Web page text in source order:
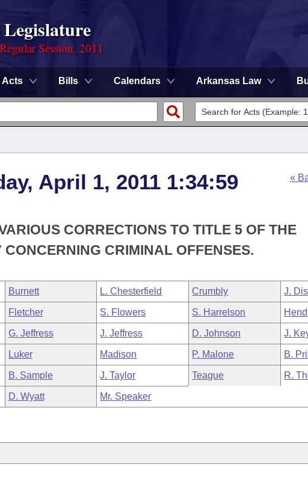
Session, 2011
Acts Bills Calendars Arkansas Law
April 1, 2011 1:34:59
«
CORRECTIONS TO TITLE 5 OF THE
CRIMINAL OFFENSES.
Burnett L. Chesterfield Crumbly J.
Fletcher S. Flowers S. Harrelson
G. Jeffress J. Jeffress D. Johnson J.
Luker Madison P. Malone B.
B. Sample J. Taylor Teague R.
D. Wyatt Mr. Speaker